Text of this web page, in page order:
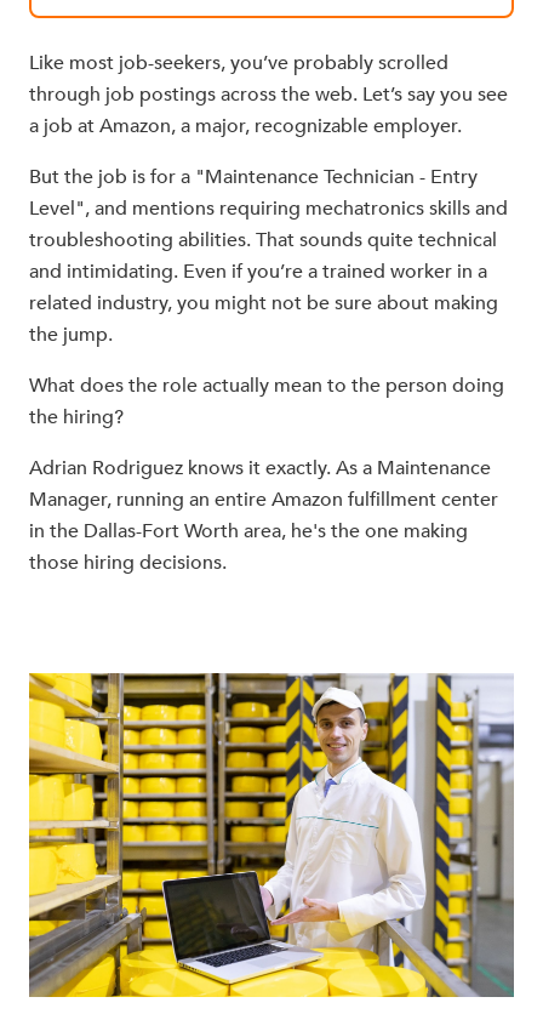
Like most job-seekers, you’ve probably scrolled
through job postings across the web. Let’s say you see
a job at Amazon, a major, recognizable employer.
But the job is for a "Maintenance Technician - Entry
Level", and mentions requiring mechatronics skills and
troubleshooting abilities. That sounds quite technical
and intimidating. Even if you’re a trained worker in a
related industry, you might not be sure about making
the jump.
What does the role actually mean to the person doing
the hiring?
Adrian Rodriguez knows it exactly. As a Maintenance
Manager, running an entire Amazon fulfillment center
in the Dallas-Fort Worth area, he's the one making
those hiring decisions.